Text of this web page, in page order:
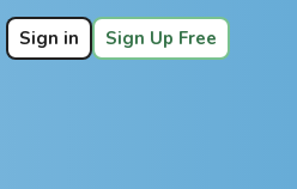
Sign in Sign Up Free